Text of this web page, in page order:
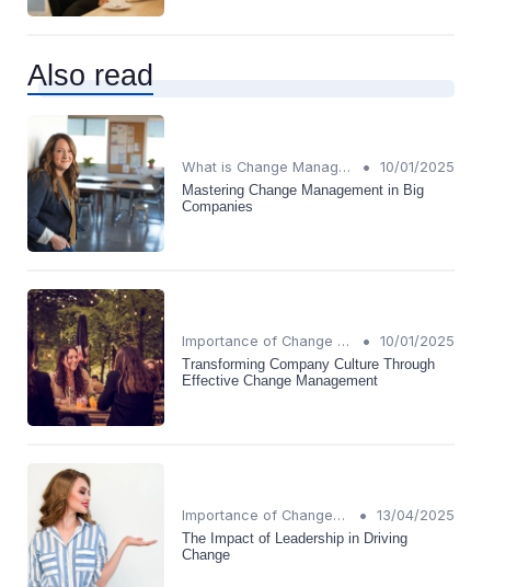
Also read
What is Change Management? •
10/01/2025
Mastering Change Management in Big
Companies
Importance of Change Management •
10/01/2025
Transforming Company Culture Through
Effective Change Management
Importance of Change Management •
13/04/2025
The Impact of Leadership in Driving
Change